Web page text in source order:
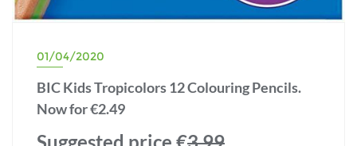
01/04/2020
BIC Kids Tropicolors 12 Colouring Pencils.
Now for €2.49
Suggested price €3.99